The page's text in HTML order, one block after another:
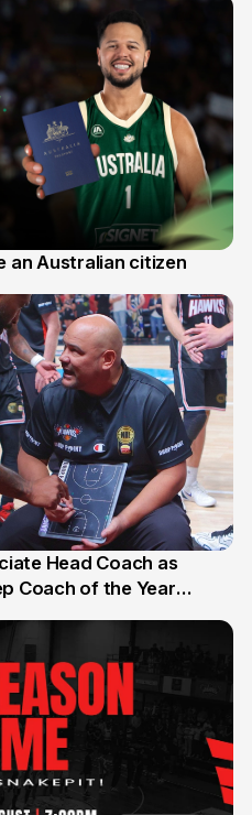
an Australian citizen
Head Coach as
Coach of the Year